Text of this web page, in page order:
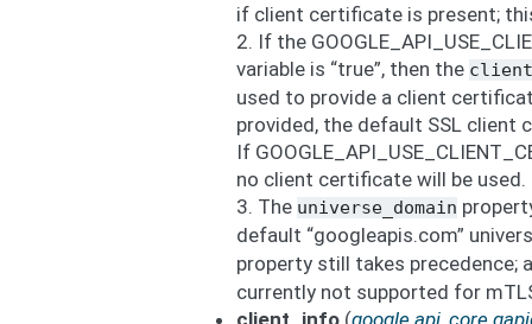
if client certificate is present;
2. If the
variable is “true”, then the
used to provide a client
provided, the default SSL client
If
no client certificate will be used.
3. The universe_domain
default “googleapis.com”
property still takes precedence;
currently not supported for
client_info (